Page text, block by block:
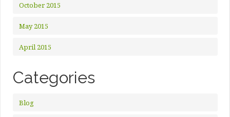
October 2015
May 2015
April 2015
Categories
Blog